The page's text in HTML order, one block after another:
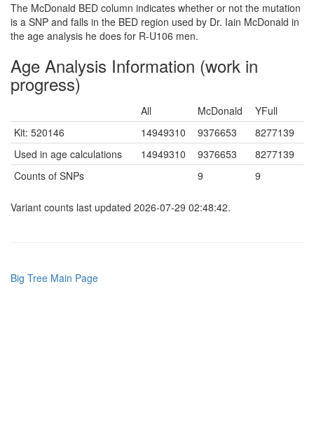
The McDonald BED column indicates whether or not the mutation
is a SNP and falls in the BED region used by Dr. Iain McDonald in
the age analysis he does for R-U106 men.
Age Analysis Information (work in
progress)
All McDonald
YFull
Kit: 520146
14949310 9376653
8277139
Used in age calculations
14949310 9376653
8277139
Counts of SNPs
9 9
Variant counts last updated 2026-07-29 02:48:42.
Big Tree Main Page